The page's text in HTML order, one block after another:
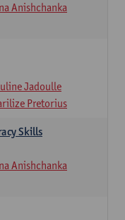
Anishchanka
Jadoulle
Pretorius
Skills
Anishchanka